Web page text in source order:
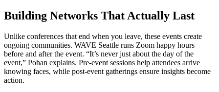
Building Networks That Actually Last
Unlike conferences that end when you leave, these events create
ongoing communities. WAVE Seattle runs Zoom happy hours
before and after the event. “It’s never just about the day of the
event,” Pohan explains. Pre-event sessions help attendees arrive
knowing faces, while post-event gatherings ensure insights become
action.